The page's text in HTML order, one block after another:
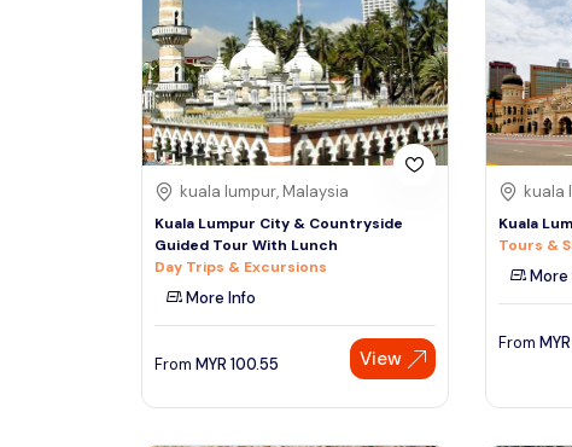
kuala lumpur, Malaysia
Kuala Lumpur City & Countryside
Guided Tour With Lunch
Day Trips & Excursions
More Info
From MYR 100.55 View
kuala
Kuala
Tours &
More
From MYR